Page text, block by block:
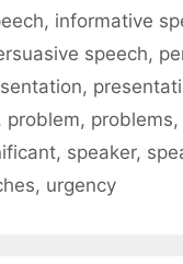
, informative
speech,
,
, problem, problems,
, speaker,
, urgency